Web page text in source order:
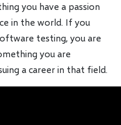
you have a passion
in the world. If you
testing, you are
you are
a career in that field.